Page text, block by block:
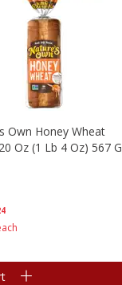
Own Honey Wheat
Oz (1 Lb 4 Oz) 567 G